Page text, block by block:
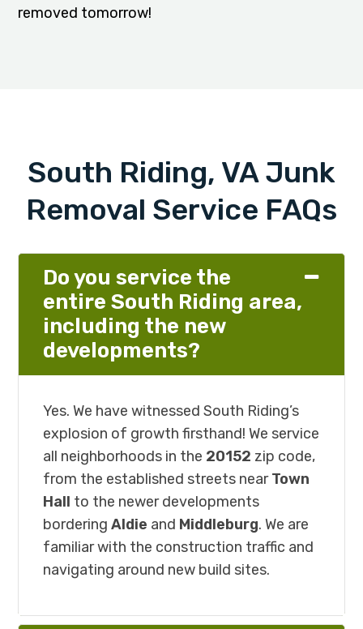
removed tomorrow!
South Riding, VA Junk
Removal Service FAQs
Do you service the
entire South Riding area,
including the new
developments?
Yes. We have witnessed South Riding’s
explosion of growth firsthand! We service
all neighborhoods in the 20152 zip code,
from the established streets nearTown
Hall to the newer developments
borderingAldie and Middleburg. We are
familiar with the construction traffic and
navigating around new build sites.